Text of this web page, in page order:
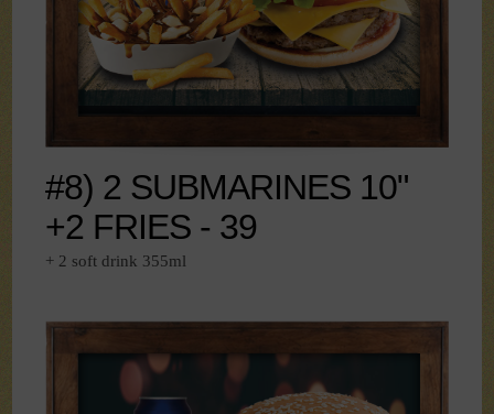
#8) 2 SUBMARINES 10"
+2 FRIES - 39
+ 2 soft drink 355ml